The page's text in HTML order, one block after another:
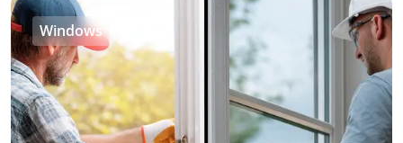
Windows